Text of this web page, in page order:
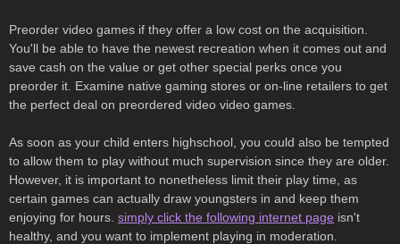
Preorder video games if they offer a low cost on the acquisition.
You'll be able to have the newest recreation when it comes out and
save cash on the value or get other special perks once you
preorder it. Examine native gaming stores or on-line retailers to get
the perfect deal on preordered video video games.
As soon as your child enters highschool, you could also be tempted
to allow them to play without much supervision since they are older.
However, it is important to nonetheless limit their play time, as
certain games can actually draw youngsters in and keep them
enjoying for hours. simply click the following internet page isn't
healthy, and you want to implement playing in moderation.